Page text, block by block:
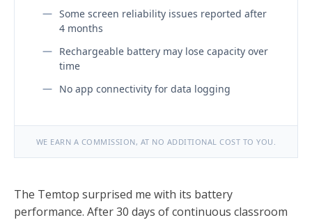
Some screen reliability issues reported after
4 months
Rechargeable battery may lose capacity over
time
No app connectivity for data logging
WE EARN A COMMISSION, AT NO ADDITIONAL COST TO YOU.
The Temtop surprised me with its battery
performance. After 30 days of continuous classroom